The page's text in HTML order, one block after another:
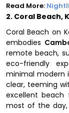
Read More:
2. Coral Beach,
Coral Beach on
embodies
remote beach,
eco-friendly
minimal modern
clear, teeming
excellent beach
most of the day,